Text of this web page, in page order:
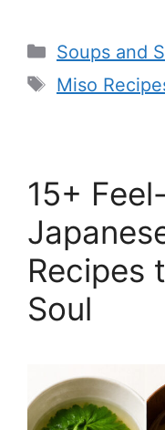
Categories
Soups and
Tags
Miso
15+
Recipes
Soul